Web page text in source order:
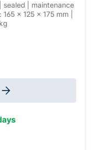
× 125 × 175 mm |